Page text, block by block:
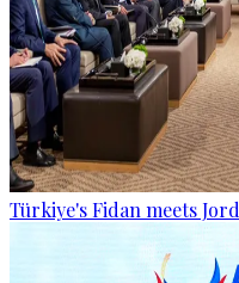
Türkiye's Fidan meets